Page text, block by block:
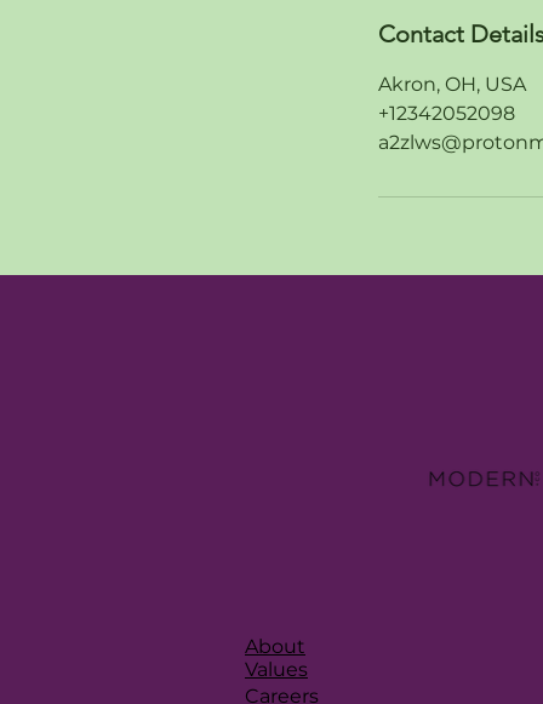
Contact
Akron, OH, USA
+12342052098
About
Values
Careers